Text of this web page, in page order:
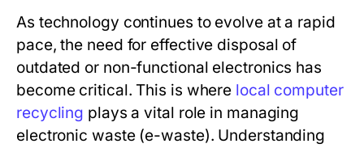
As technology continues to evolve at a rapid
pace, the need for effective disposal of
outdated or non-functional electronics has
become critical. This is where local computer
recycling plays a vital role in managing
electronic waste (e-waste). Understanding